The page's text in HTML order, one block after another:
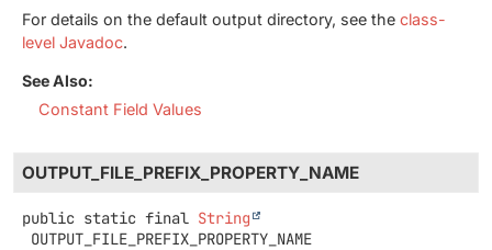
For details on the default output directory, see the class-
level Javadoc.
See Also:
Constant Field Values
OUTPUT_FILE_PREFIX_PROPERTY_NAME
public static final String
OUTPUT_FILE_PREFIX_PROPERTY_NAME